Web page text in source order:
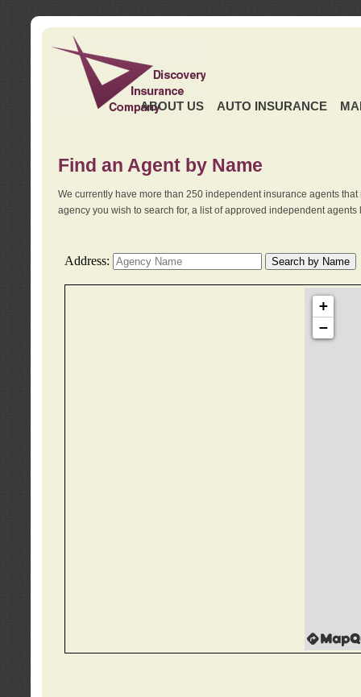
ABOUT US AUTO INSURANCE
Find an Agent by Name
We currently have more than 250 independent insurance agents
agency you wish to search for, a list of approved independent